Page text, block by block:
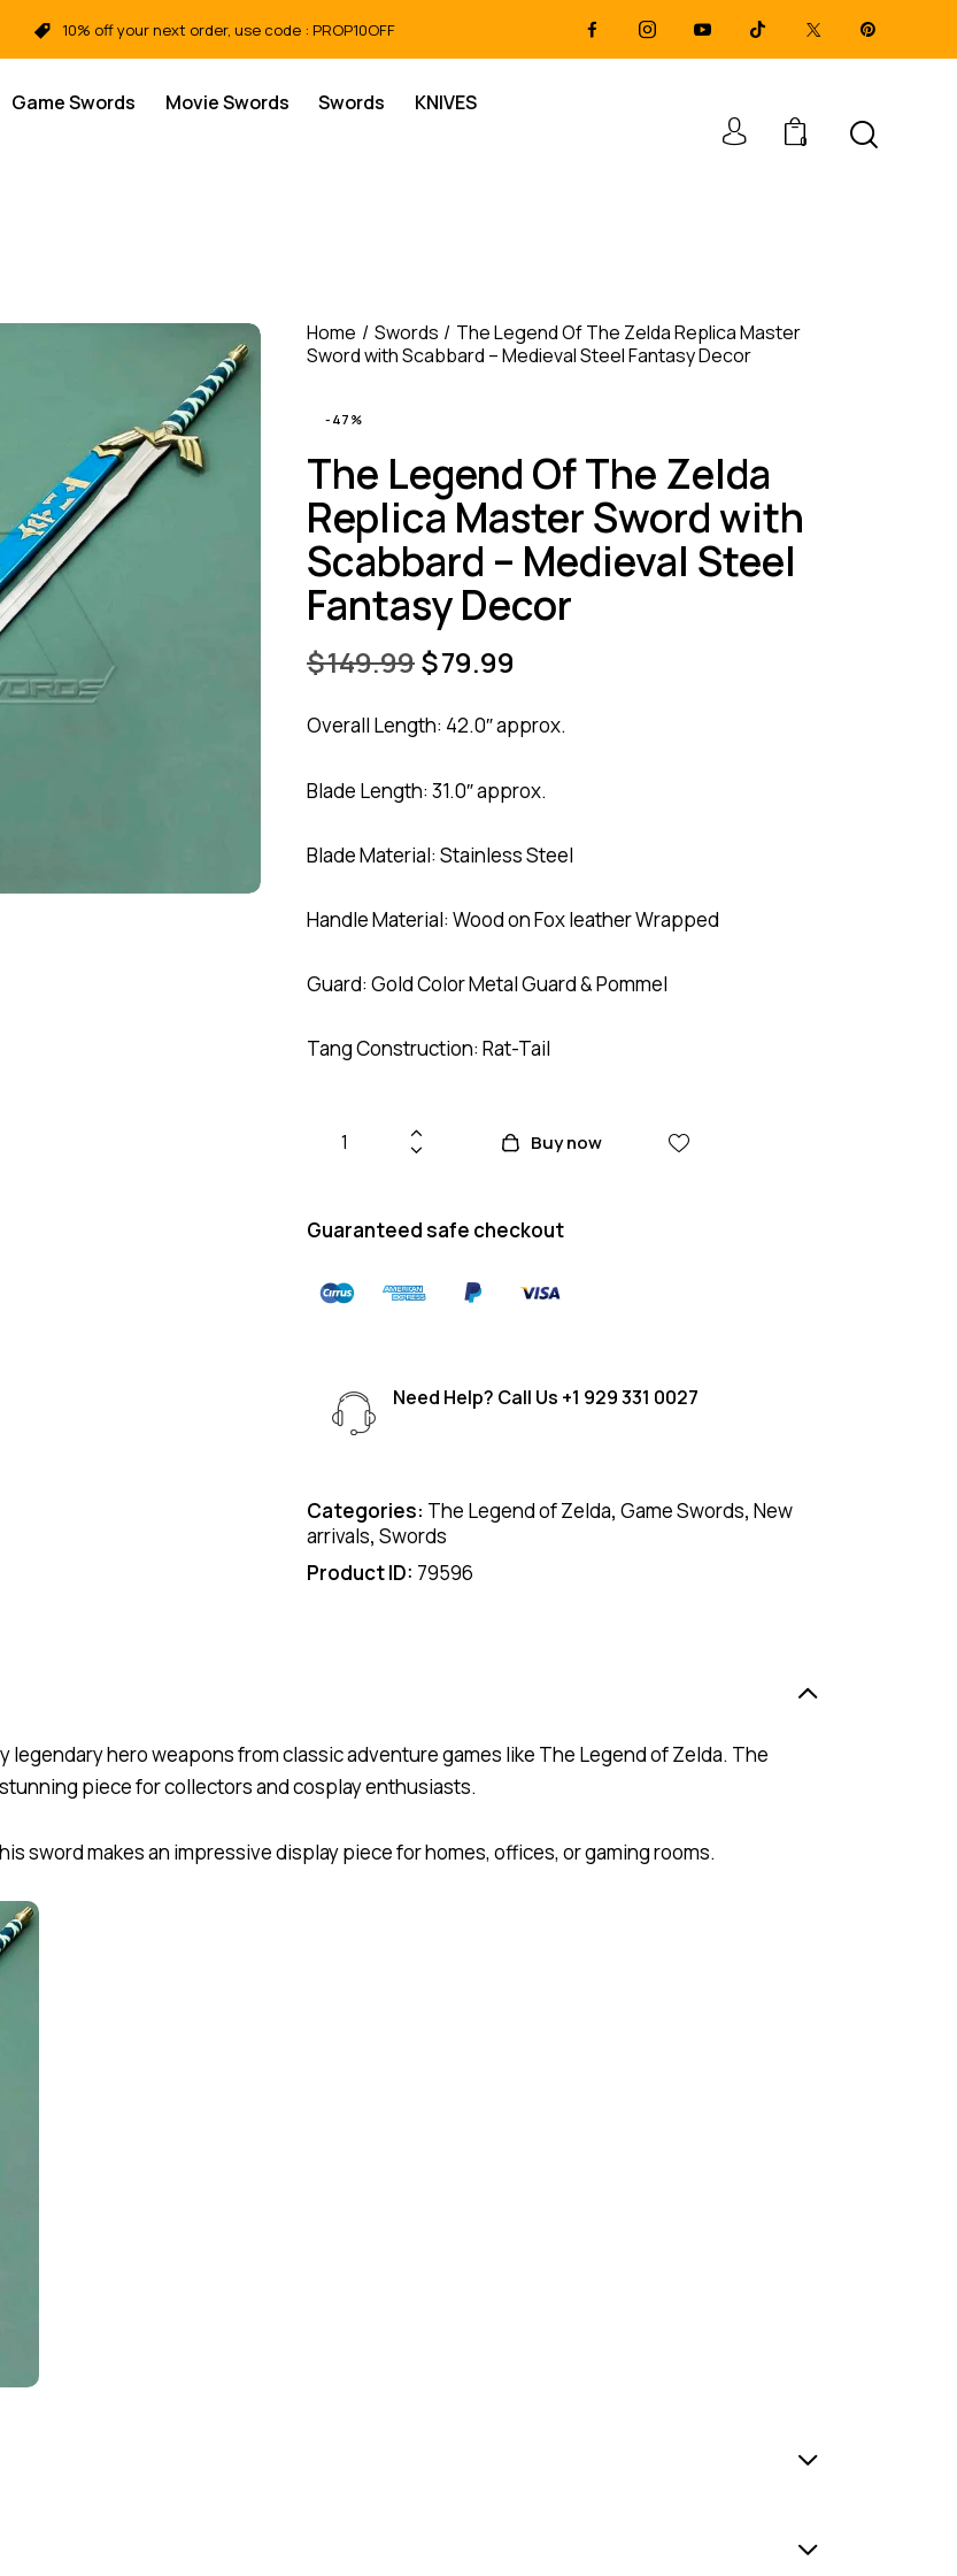
10% off your next order, use code : PROP10OFF
Game Swords Movie Swords Swords KNIVES
0
Home Swords
The Legend Of The Zelda Replica Master
Sword with Scabbard – Medieval Steel Fantasy Decor
-47%
The Legend Of The Zelda
Replica Master Sword with
Scabbard – Medieval Steel
Fantasy Decor
$149.99$79.99
Overall Length: 42.0″ approx.
Blade Length: 31.0″ approx.
Blade Material: Stainless Steel
Handle Material: Wood on Fox leather Wrapped
Guard: Gold Color Metal Guard & Pommel
Tang Construction: Rat-Tail
Buy now
Guaranteed safe checkout
Need Help? Call Us +1 929 331 0027
Categories: The Legend of Zelda, Game Swords, New
arrivals, Swords
Product ID: 79596
hero weapons from classic adventure games like The Legend of Zelda. The
piece for collectors and cosplay enthusiasts.
sword makes an impressive display piece for homes, offices, or gaming rooms.